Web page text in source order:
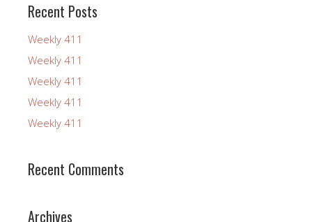
Recent Posts
Weekly 411
Weekly 411
Weekly 411
Weekly 411
Weekly 411
Recent Comments
Archives